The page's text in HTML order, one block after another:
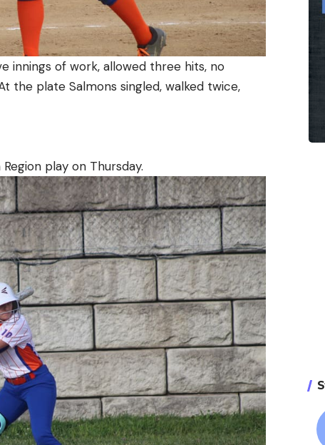
innings of work, allowed three hits, no
the plate Salmons singled, walked twice,
play on Thursday.